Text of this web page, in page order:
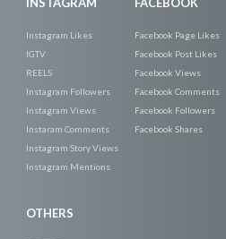
INSTAGRAM
Instagram Likes
IGTV
REELS
Instagram Followers
Instagram Views
Instaram Comments
Instagram Story Views
Instagram Mentions
FACEBOOK
Facebook Page Likes
Facebook Post Likes
Facebook Views
Facebook Comments
Facebook Followers
Facebook Shares
OTHERS